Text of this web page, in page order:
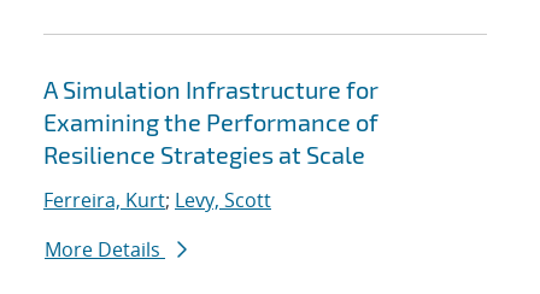
A Simulation Infrastructure for
Examining the Performance of
Resilience Strategies at Scale
Ferreira, Kurt; Levy, Scott
More Details